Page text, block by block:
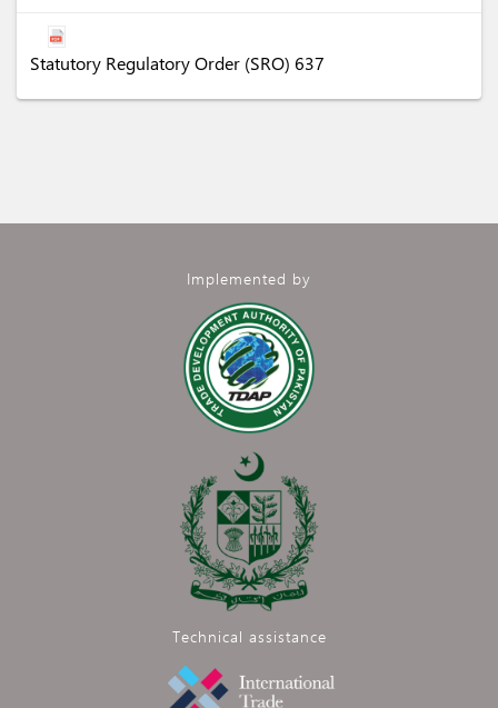
Statutory Regulatory Order (SRO) 637
Implemented by
Technical assistance